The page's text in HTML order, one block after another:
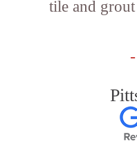
tile and